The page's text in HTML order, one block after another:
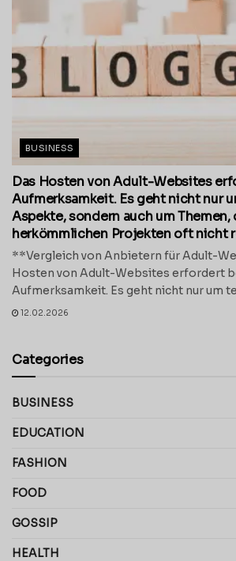
BUSINESS
Das Hosten von Adult-Websites
Aufmerksamkeit. Es geht nicht nur
Aspekte, sondern auch um Themen,
herkömmlichen Projekten oft nicht
**Vergleich von Anbietern für Adult-
Hosten von Adult-Websites erfordert
Aufmerksamkeit. Es geht nicht nur um
12.02.2026
Categories
BUSINESS
EDUCATION
FASHION
FOOD
GOSSIP
HEALTH